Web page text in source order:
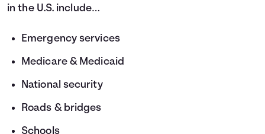
in the U.S. include…
Emergency services
Medicare & Medicaid
National security
Roads & bridges
Schools